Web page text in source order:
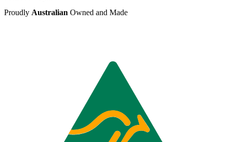
Proudly Australian Owned and Made